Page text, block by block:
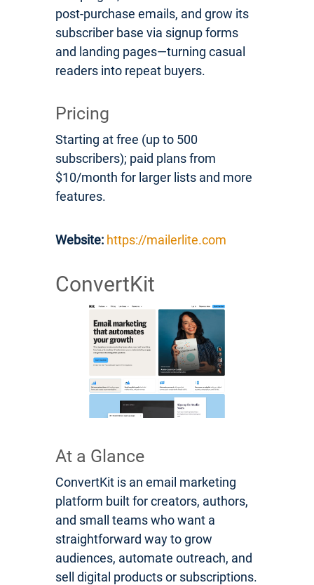
post-purchase emails, and grow its
subscriber base via signup forms
and landing pages—turning casual
readers into repeat buyers.
Pricing
Starting at free (up to 500
subscribers); paid plans from
$10/month for larger lists and more
features.
Website: https://mailerlite.com
ConvertKit
At a Glance
ConvertKit is an email marketing
platform built for creators, authors,
and small teams who want a
straightforward way to grow
audiences, automate outreach, and
sell digital products or subscriptions.